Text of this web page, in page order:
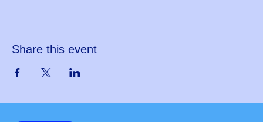
Share this event